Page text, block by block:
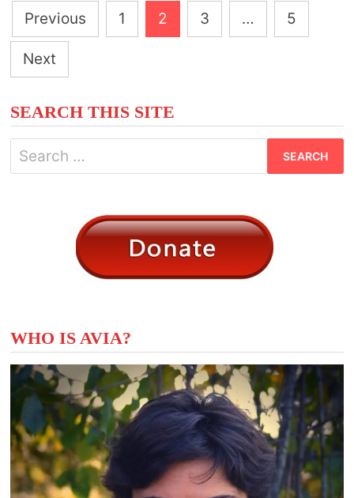
Posts
pagination
Previous 1 2 3 … 5
Next
SEARCH THIS SITE
Search
for:
WHO IS AVIA?